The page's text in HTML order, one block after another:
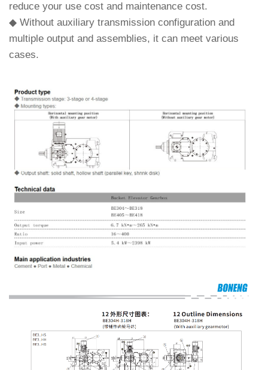
reduce your use cost and maintenance cost.
◆ Without auxiliary transmission configuration and
multiple output and assemblies, it can meet various
cases.